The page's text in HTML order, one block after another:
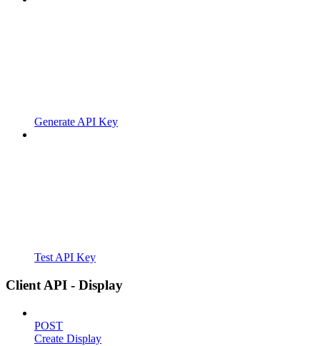
Generate API Key
Test API Key
Client API - Display
POST
Create Display